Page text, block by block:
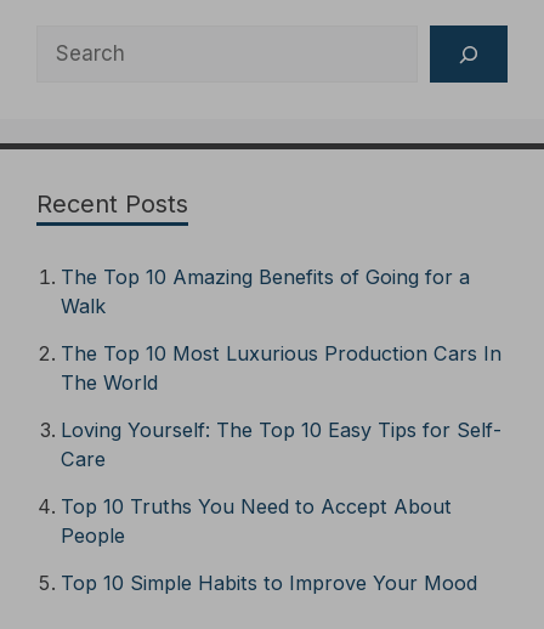
Search
Recent Posts
The Top 10 Amazing Benefits of Going for a
Walk
The Top 10 Most Luxurious Production Cars In
The World
Loving Yourself: The Top 10 Easy Tips for Self-
Care
Top 10 Truths You Need to Accept About
People
Top 10 Simple Habits to Improve Your Mood